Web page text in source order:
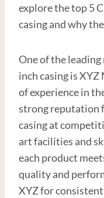
explore the top 5
casing and why
One of the
inch casing is
of experience in
strong reputation
casing at
art facilities and
each product
quality and
XYZ for